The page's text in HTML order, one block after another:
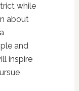
while
about
and
inspire